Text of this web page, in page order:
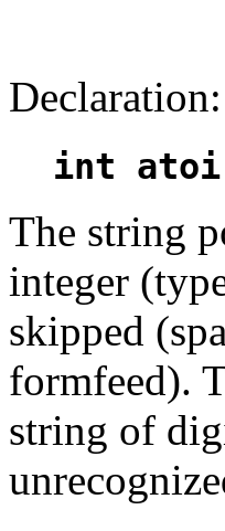
Declaration:
int
The string
integer
skipped
formfeed).
string of